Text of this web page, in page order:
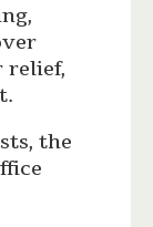
relief,
the